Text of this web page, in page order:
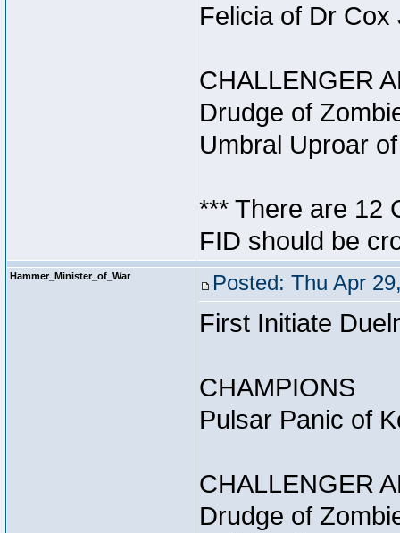
Felicia of Dr
CHALLENGER
Drudge of
Umbral Uproar
*** There are 12
FID should be
Hammer_Minister_of_War Posted: Thu Apr
First Initiate
CHAMPIONS
Pulsar Panic of
CHALLENGER
Drudge of